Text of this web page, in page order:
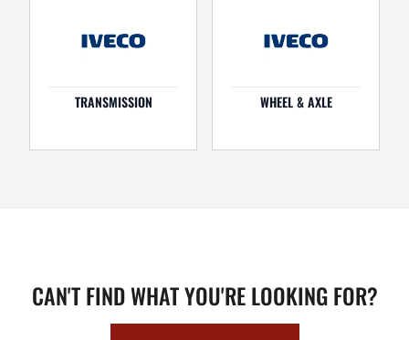
TRANSMISSION WHEEL & AXLE
CAN'T FIND WHAT YOU'RE LOOKING FOR?